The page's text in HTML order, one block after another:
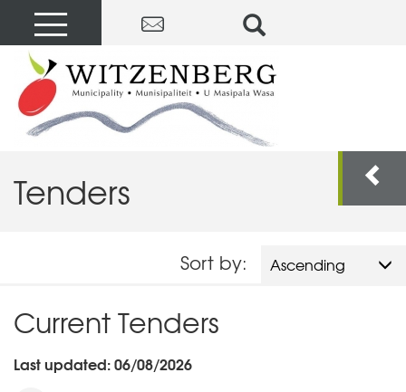
Tenders
Ascending
Sort by:
Current Tenders
Last updated: 06/08/2026